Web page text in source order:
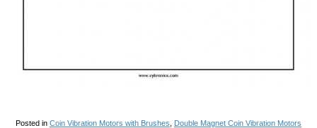
Posted in Coin Vibration Motors with Brushes Double Magnet Coin Vibration Motors